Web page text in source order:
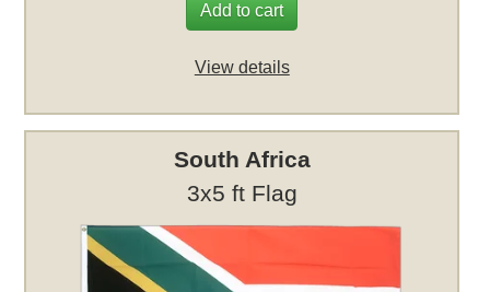
Add to cart
View details
South Africa
3x5 ft Flag